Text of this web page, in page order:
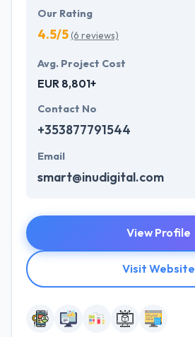
Our Rating
4.5/5(6 reviews)
Avg. Project Cost
EUR 8,801+
Contact No
+353877791544
Email
smart@inudigital.com
View Profile
Visit Website